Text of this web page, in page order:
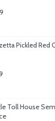
Pickled Red
Toll House